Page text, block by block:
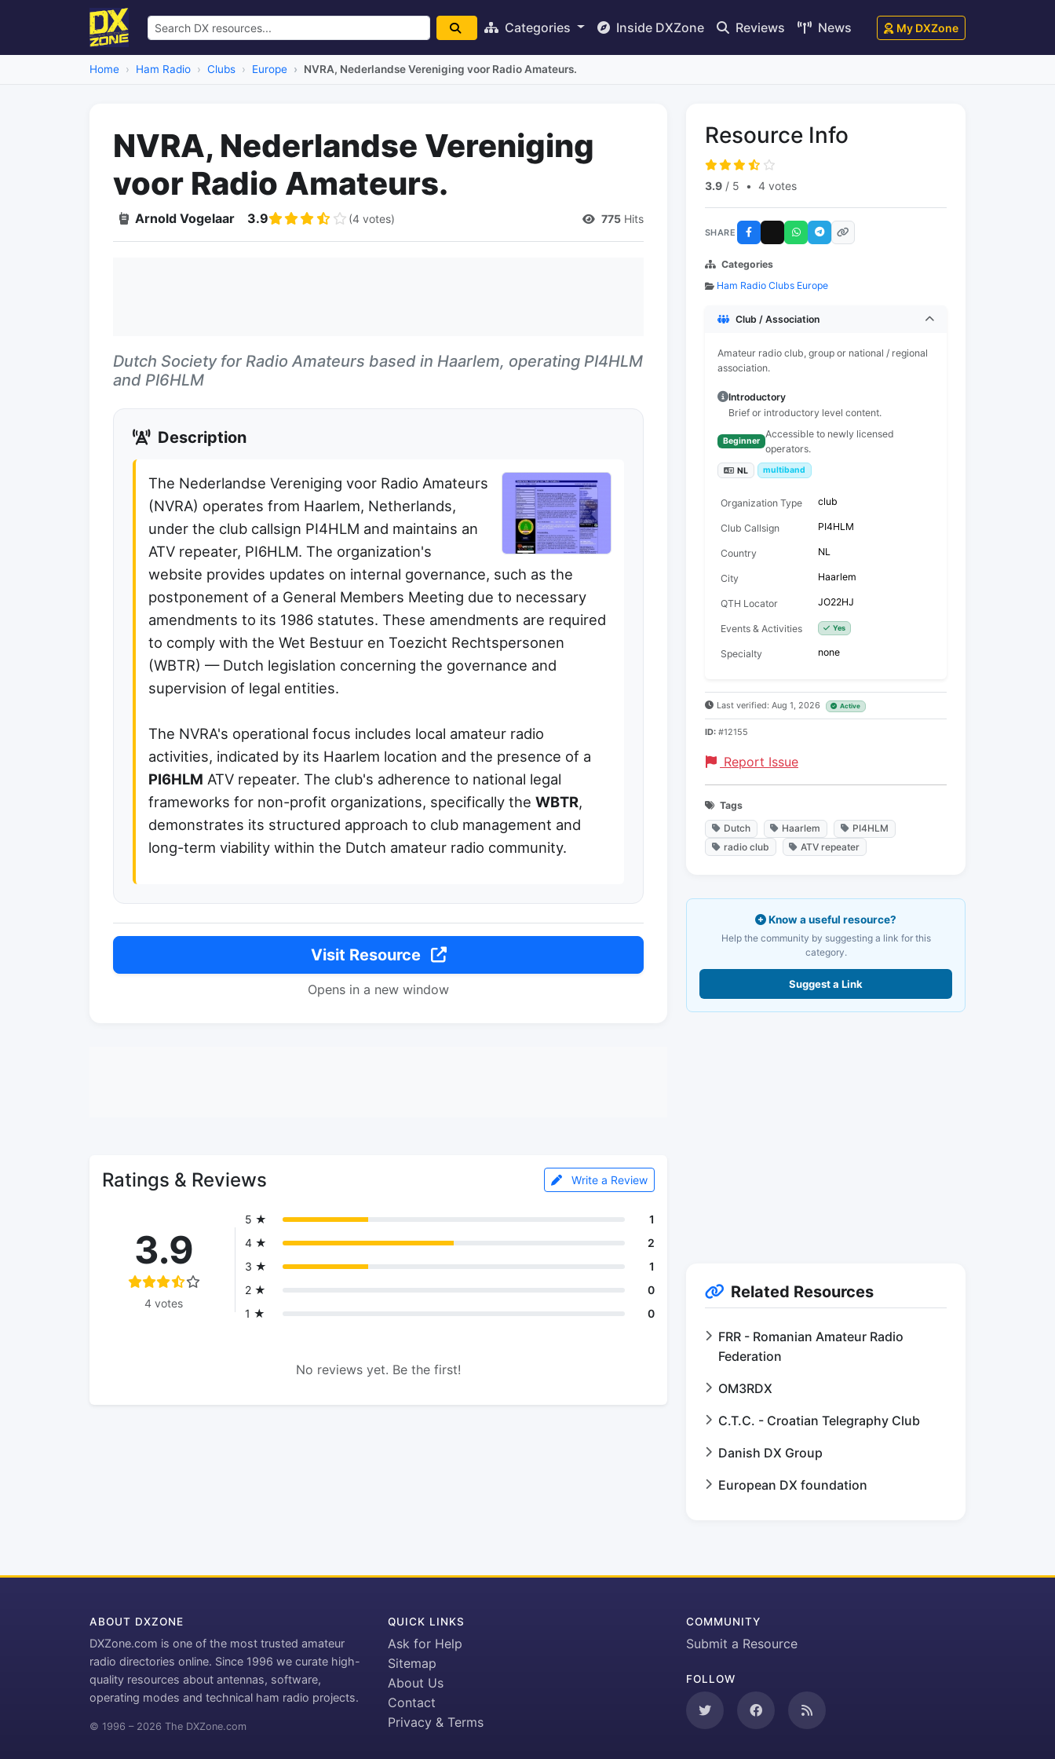
Categories Inside DXZone Reviews News My DXZone
Home Ham Radio Clubs Europe NVRA, Nederlandse Vereniging voor Radio Amateurs.
NVRA, Nederlandse Vereniging
voor Radio Amateurs.
Arnold Vogelaar 3.9 (4 votes) 775 Hits
Dutch Society for Radio Amateurs based in Haarlem, operating PI4HLM
and PI6HLM
Description
The Nederlandse Vereniging voor Radio Amateurs
(NVRA) operates from Haarlem, Netherlands,
under the club callsign PI4HLM and maintains an
ATV repeater, PI6HLM. The organization's
website provides updates on internal governance, such as the
postponement of a General Members Meeting due to necessary
amendments to its 1986 statutes. These amendments are required
to comply with the Wet Bestuur en Toezicht Rechtspersonen
(WBTR) — Dutch legislation concerning the governance and
supervision of legal entities.
The NVRA's operational focus includes local amateur radio
activities, indicated by its Haarlem location and the presence of a
PI6HLM ATV repeater. The club's adherence to national legal
frameworks for non-profit organizations, specifically the WBTR,
demonstrates its structured approach to club management and
long-term viability within the Dutch amateur radio community.
Visit Resource
Opens in a new window
Ratings & Reviews Write a Review
3.9
4 votes
5 ★
1
4 ★
2
3 ★
1
2 ★
0
1 ★
0
No reviews yet. Be the first!
Resource Info
3.9 / 5 • 4 votes
SHARE
Categories
Ham Radio Clubs Europe
Club / Association
Amateur radio club, group or national / regional
association.
Introductory
Brief or introductory level content.
Beginner
Accessible to newly licensed
operators.
NL multiband
Organization Type club
Club Callsign PI4HLM
Country NL
City Haarlem
QTH Locator JO22HJ
Events & Activities Yes
Specialty none
Last verified: Aug 1, 2026 Active
ID: #12155
Report Issue
Tags
Dutch
Haarlem
PI4HLM
radio club
ATV repeater
Know a useful resource?
Help the community by suggesting a link for this
category.
Suggest a Link
Related Resources
FRR - Romanian Amateur Radio
Federation
OM3RDX
C.T.C. - Croatian Telegraphy Club
Danish DX Group
European DX foundation
ABOUT DXZONE
DXZone.com is one of the most trusted amateur
radio directories online. Since 1996 we curate high-
quality resources about antennas, software,
operating modes and technical ham radio projects.
© 1996 – 2026 The DXZone.com
QUICK LINKS
Ask for Help
Sitemap
About Us
Contact
Privacy & Terms
COMMUNITY
Submit a Resource
FOLLOW